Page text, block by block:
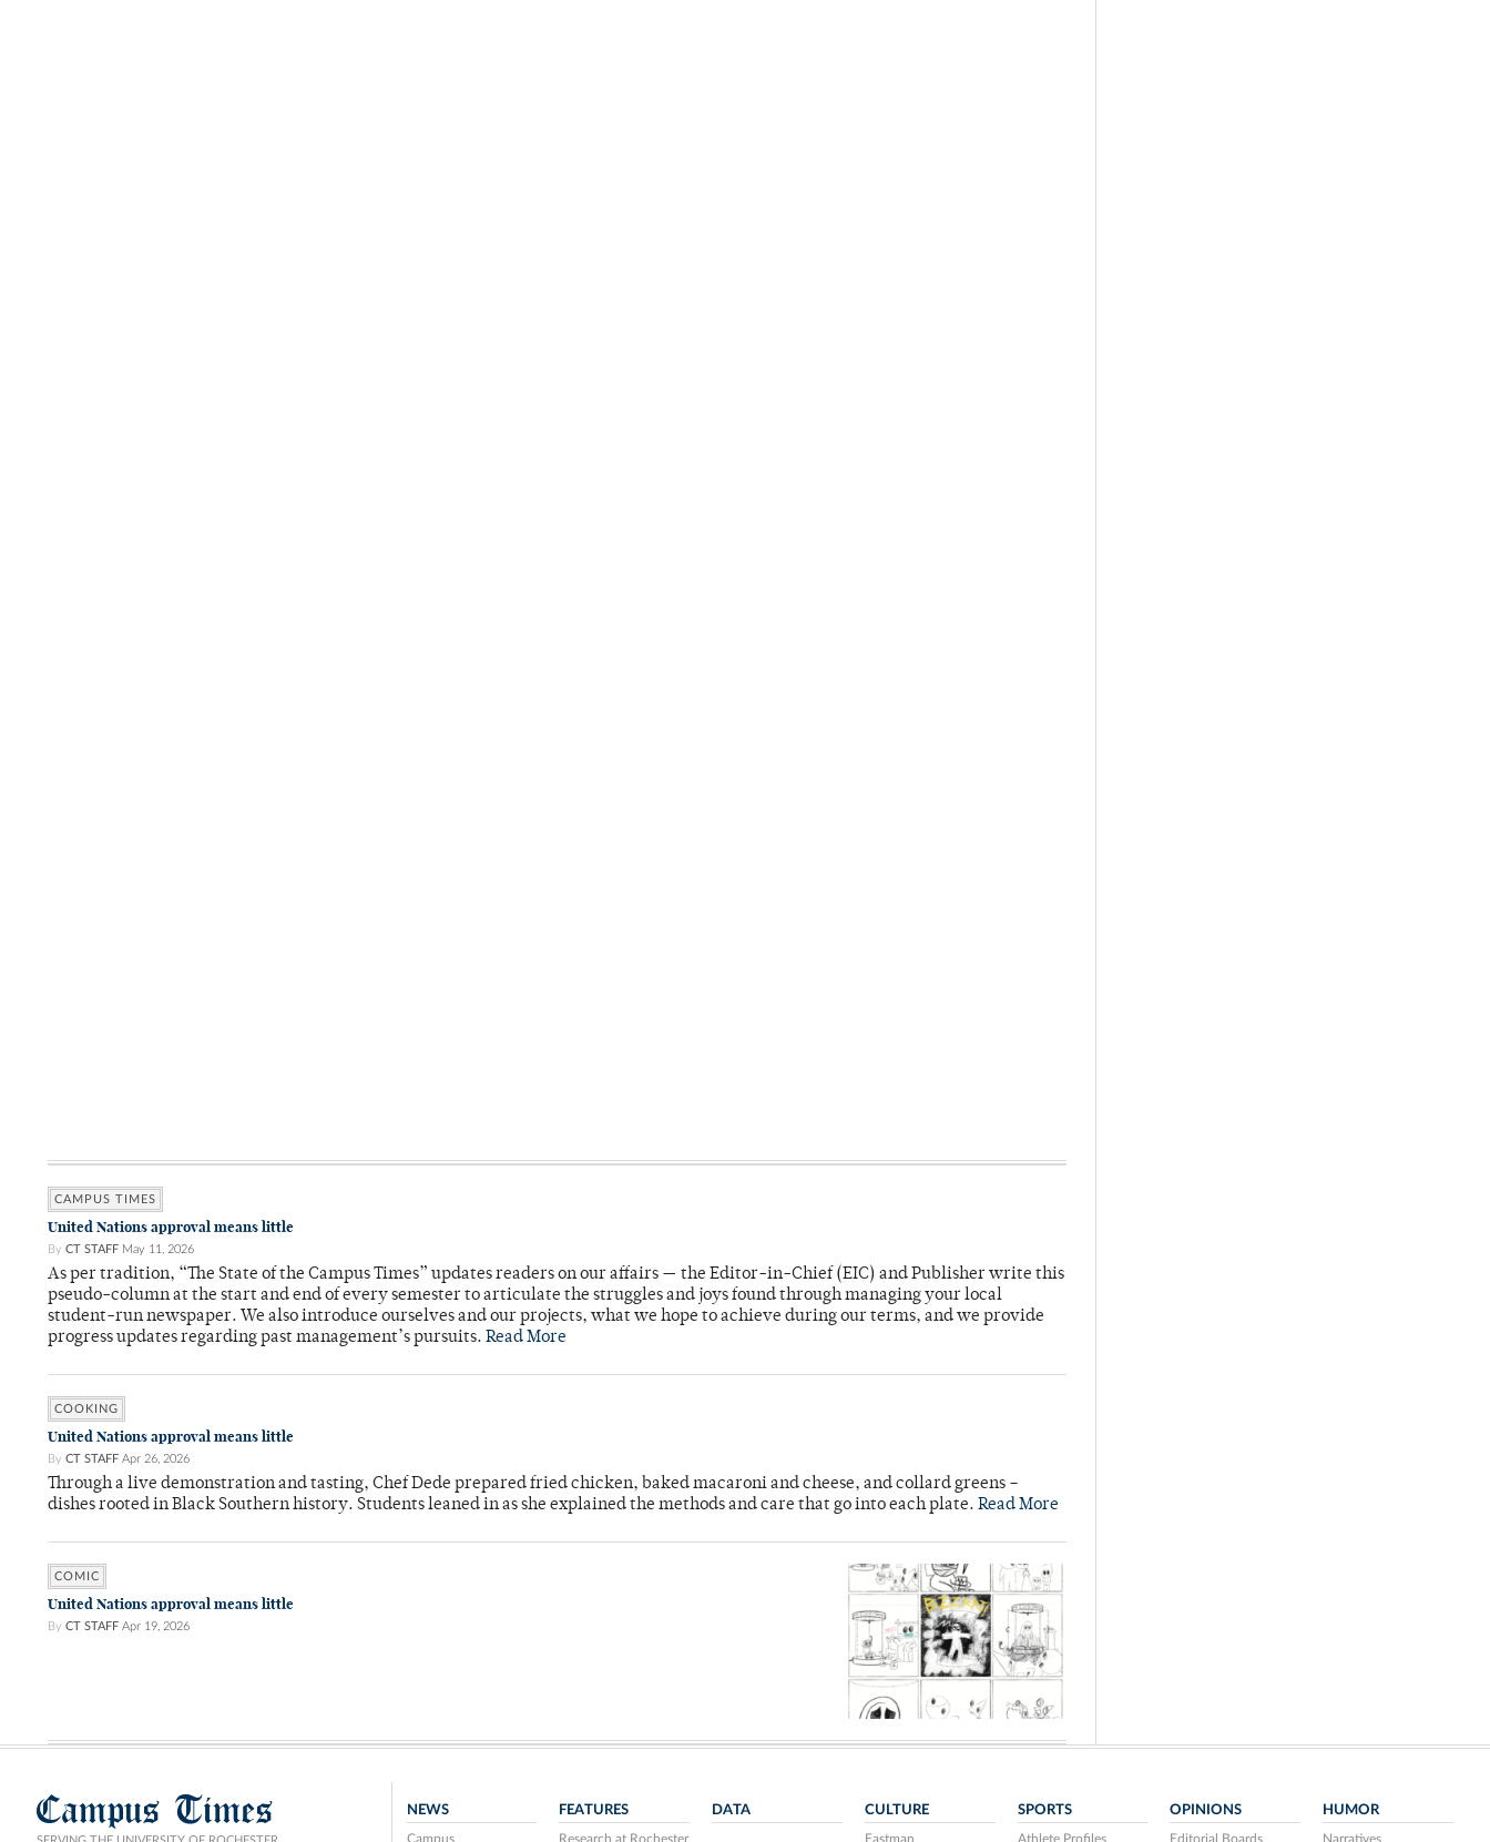
CAMPUS TIMES
United Nations approval means little
By CT STAFF May 11, 2026
As per tradition, “The State of the Campus Times” updates readers on our affairs — the Editor-in-Chief (EIC) and Publisher write this
pseudo-column at the start and end of every semester to articulate the struggles and joys found through managing your local
student-run newspaper. We also introduce ourselves and our projects, what we hope to achieve during our terms, and we provide
progress updates regarding past management’s pursuits. Read More
COOKING
United Nations approval means little
By CT STAFF Apr 26, 2026
Through a live demonstration and tasting, Chef Dede prepared fried chicken, baked macaroni and cheese, and collard greens –
dishes rooted in Black Southern history. Students leaned in as she explained the methods and care that go into each plate. Read More
COMIC
United Nations approval means little
By CT STAFF Apr 19, 2026
Campus Times NEWS
Campus
FEATURES
Research at Rochester
DATA CULTURE
Eastman
SPORTS
Athlete Profiles
OPINIONS
Editorial Boards
HUMOR
Narratives